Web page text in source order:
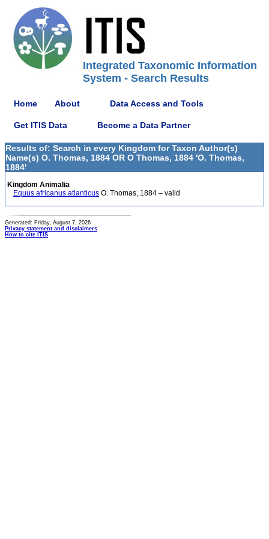
Integrated Taxonomic Information
System - Search Results
Home About Data Access and Tools
Get ITIS Data Become a Data Partner
Results of: Search in every Kingdom for Taxon Author(s)
Name(s) O. Thomas, 1884 OR O Thomas, 1884 'O. Thomas,
1884'
Kingdom Animalia
Equus africanus atlanticus O. Thomas, 1884 – valid
Generated: Friday, August 7, 2026
Privacy statement and disclaimers
How to cite ITIS